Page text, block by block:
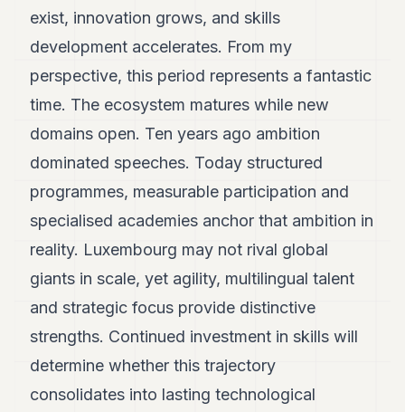
exist, innovation grows, and skills
development accelerates. From my
perspective, this period represents a fantastic
time. The ecosystem matures while new
domains open. Ten years ago ambition
dominated speeches. Today structured
programmes, measurable participation and
specialised academies anchor that ambition in
reality. Luxembourg may not rival global
giants in scale, yet agility, multilingual talent
and strategic focus provide distinctive
strengths. Continued investment in skills will
determine whether this trajectory
consolidates into lasting technological